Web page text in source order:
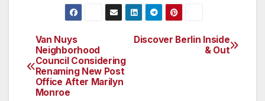
Post
navigation
Discover Berlin Inside
& Out
Van Nuys
Neighborhood
Council Considering
Renaming New Post
Office After Marilyn
Monroe